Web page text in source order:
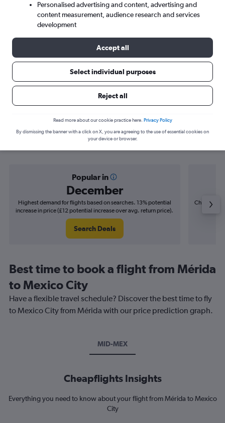
Search
Find flight deals from Mérida to
Popular in
December
Highest demand for flights based on searches. 13% potential
increase in price (£12 potential increase over avg. return price).
Search Deals
Cheapest
Best time to book a flight from Mérida
to Mexico City
Have a flexible travel schedule? Discover the best time to fly
to Mexico City from Mérida with our price prediction graph.
MID-MEX
Cheapflights Insights
Everything you need to know about your flight from Mérida to Mexico
City
Personalised advertising and content, advertising and
content measurement, audience research and services
development
Accept all
Select individual purposes
Reject all
Read more about our cookie practice here. Privacy Policy
By dismissing the banner with a click on X, you are agreeing to the use of essential cookies on
your device or browser.